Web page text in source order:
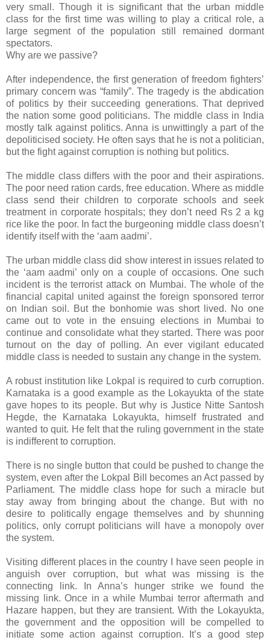
very small. Though it is significant that the urban middle
class for the first time was willing to play a critical role, a
large segment of the population still remained dormant
spectators.
Why are we passive?
After independence, the first generation of freedom fighters’
primary concern was “family”. The tragedy is the abdication
of politics by their succeeding generations. That deprived
the nation some good politicians. The middle class in India
mostly talk against politics. Anna is unwittingly a part of the
depoliticised society. He often says that he is not a politician,
but the fight against corruption is nothing but politics.
The middle class differs with the poor and their aspirations.
The poor need ration cards, free education. Where as middle
class send their children to corporate schools and seek
treatment in corporate hospitals; they don’t need Rs 2 a kg
rice like the poor. In fact the burgeoning middle class doesn’t
identify itself with the ‘aam aadmi’.
The urban middle class did show interest in issues related to
the ‘aam aadmi’ only on a couple of occasions. One such
incident is the terrorist attack on Mumbai. The whole of the
financial capital united against the foreign sponsored terror
on Indian soil. But the bonhomie was short lived. No one
came out to vote in the ensuing elections in Mumbai to
continue and consolidate what they started. There was poor
turnout on the day of polling. An ever vigilant educated
middle class is needed to sustain any change in the system.
A robust institution like Lokpal is required to curb corruption.
Karnataka is a good example as the Lokayukta of the state
gave hopes to its people. But why is Justice Nitte Santosh
Hegde, the Karnataka Lokayukta, himself frustrated and
wanted to quit. He felt that the ruling government in the state
is indifferent to corruption.
There is no single button that could be pushed to change the
system, even after the Lokpal Bill becomes an Act passed by
Parliament. The middle class hope for such a miracle but
stay away from bringing about the change. But with no
desire to politically engage themselves and by shunning
politics, only corrupt politicians will have a monopoly over
the system.
Visiting different places in the country I have seen people in
anguish over corruption, but what was missing is the
connecting link. In Anna’s hunger strike we found the
missing link. Once in a while Mumbai terror aftermath and
Hazare happen, but they are transient. With the Lokayukta,
the government and the opposition will be compelled to
initiate some action against corruption. It’s a good step